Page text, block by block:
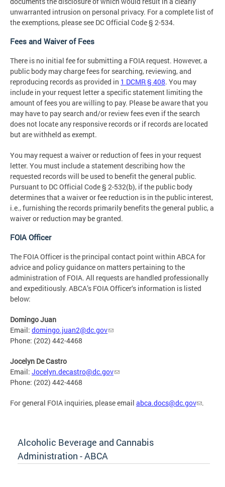
unwarranted intrusion on personal privacy. For a complete list of
the exemptions, please see DC Official Code § 2-534.
Fees and Waiver of Fees
There is no initial fee for submitting a FOIA request. However, a
public body may charge fees for searching, reviewing, and
reproducing records as provided in 1 DCMR § 408. You may
include in your request letter a specific statement limiting the
amount of fees you are willing to pay. Please be aware that you
may have to pay search and/or review fees even if the search
does not locate any responsive records or if records are located
but are withheld as exempt.
You may request a waiver or reduction of fees in your request
letter. You must include a statement describing how the
requested records will be used to benefit the general public.
Pursuant to DC Official Code § 2-532(b), if the public body
determines that a waiver or fee reduction is in the public interest,
i.e., furnishing the records primarily benefits the general public, a
waiver or reduction may be granted.
FOIA Officer
The FOIA Officer is the principal contact point within ABCA for
advice and policy guidance on matters pertaining to the
administration of FOIA. All requests are handled professionally
and expeditiously. ABCA’s FOIA Officer‘s information is listed
below:
Domingo Juan
Email: domingo.juan2@dc.gov
Phone: (202) 442-4468
Jocelyn De Castro
Email: Jocelyn.decastro@dc.gov
Phone: (202) 442-4468
For general FOIA inquiries, please email abca.docs@dc.gov .
Alcoholic Beverage and Cannabis
Administration - ABCA